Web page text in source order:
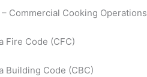
– Commercial Cooking Operations
Fire Code (CFC)
Building Code (CBC)